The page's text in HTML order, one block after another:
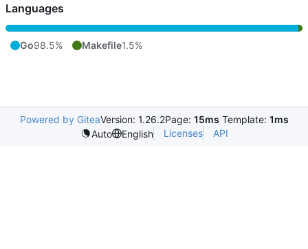
Languages
Go98.5% Makefile1.5%
Powered by GiteaVersion: 1.26.2Page: 15ms Template: 1ms
Auto
English Licenses API